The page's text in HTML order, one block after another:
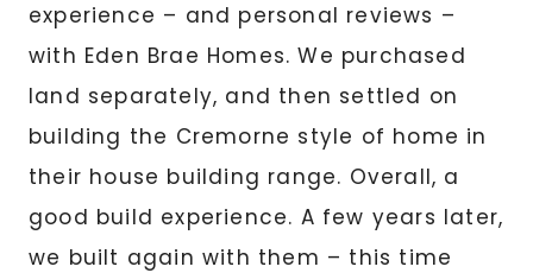
experience – and personal reviews –
with Eden Brae Homes. We purchased
land separately, and then settled on
building the Cremorne style of home in
their house building range. Overall, a
good build experience. A few years later,
we built again with them – this time